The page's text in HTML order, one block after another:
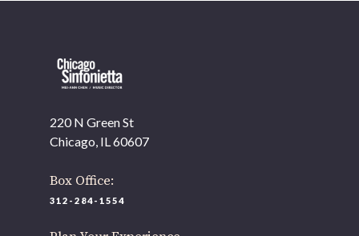
220 N Green St
Chicago, IL 60607
Box Office:
312-284-1554